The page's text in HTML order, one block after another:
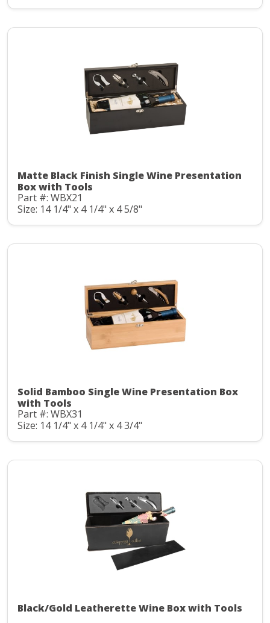
Matte Black Finish Single Wine Presentation
Box with Tools
Part #: WBX21
Size: 14 1/4" x 4 1/4" x 4 5/8"
Solid Bamboo Single Wine Presentation Box
with Tools
Part #: WBX31
Size: 14 1/4" x 4 1/4" x 4 3/4"
Black/Gold Leatherette Wine Box with Tools